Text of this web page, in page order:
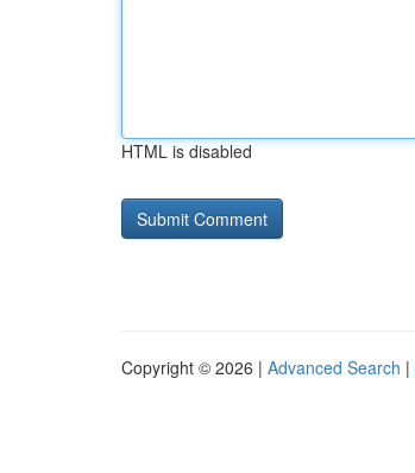
HTML is disabled
Copyright © 2026 | Advanced Search |